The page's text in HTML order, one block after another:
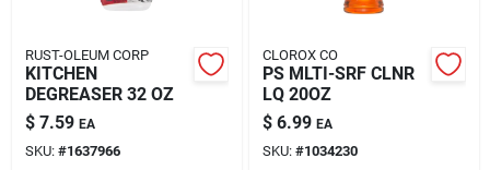
RUST-OLEUM CORP
KITCHEN
DEGREASER 32 OZ
$ 7.59 EA
SKU: #1637966
CLOROX CO
PS MLTI-SRF CLNR
LQ 20OZ
$ 6.99 EA
SKU: #1034230